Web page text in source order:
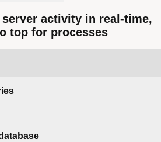
activity in real-time,
top for processes